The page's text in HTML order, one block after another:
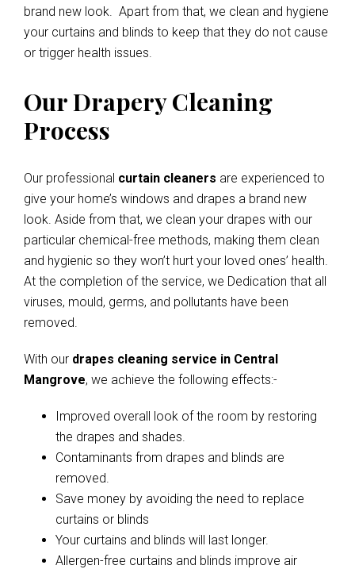
brand new look. Apart from that, we clean and hygiene
your curtains and blinds to keep that they do not cause
or trigger health issues.
Our Drapery Cleaning
Process
Our professional curtain cleaners are experienced to
give your home’s windows and drapes a brand new
look. Aside from that, we clean your drapes with our
particular chemical-free methods, making them clean
and hygienic so they won’t hurt your loved ones’ health.
At the completion of the service, we Dedication that all
viruses, mould, germs, and pollutants have been
removed.
With our drapes cleaning service in Central
Mangrove, we achieve the following effects:-
Improved overall look of the room by restoring
the drapes and shades.
Contaminants from drapes and blinds are
removed.
Save money by avoiding the need to replace
curtains or blinds
Your curtains and blinds will last longer.
Allergen-free curtains and blinds improve air